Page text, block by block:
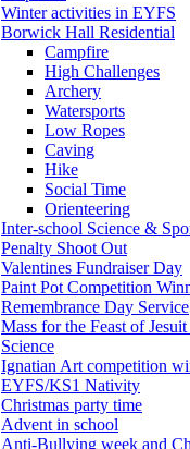
Winter activities in EYFS
Borwick Hall Residential
Campfire
High Challenges
Archery
Watersports
Low Ropes
Caving
Hike
Social Time
Orienteering
Inter-school Science &
Penalty Shoot Out
Valentines Fundraiser Day
Paint Pot Competition
Remembrance Day Service
Mass for the Feast of
Science
Ignatian Art competition
EYFS/KS1 Nativity
Christmas party time
Advent in school
Anti-Bullying week and